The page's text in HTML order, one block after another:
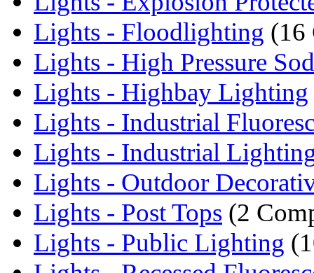
Lights - Floodlighting (16
Lights - High Pressure
Lights - Highbay Lighting
Lights - Industrial
Lights - Industrial
Lights - Outdoor
Lights - Post Tops (2
Lights - Public Lighting